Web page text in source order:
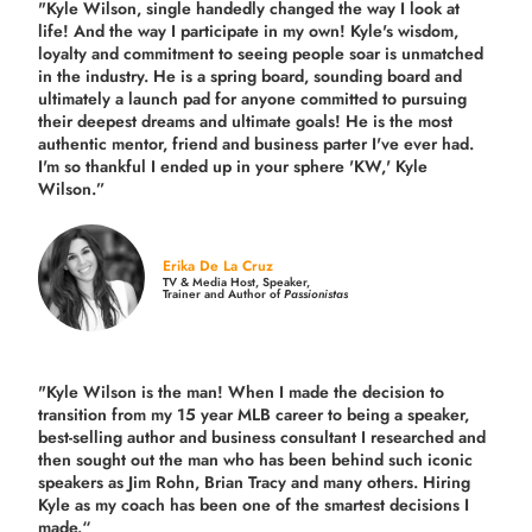
"Kyle Wilson, single handedly changed the way I look at
life! And the way I participate in my own! Kyle's wisdom,
loyalty and commitment to seeing people soar is unmatched
in the industry. He is a spring board, sounding board and
ultimately a launch pad for anyone committed to pursuing
their deepest dreams and ultimate goals! He is the most
authentic mentor, friend and business parter I've ever had.
I'm so thankful I ended up in your sphere 'KW,' Kyle
Wilson.”
Erika De La Cruz
TV & Media Host, Speaker,
Trainer and Author ofPassionistas
"Kyle Wilson is the man! When I made the decision to
transition from my 15 year MLB career to being a speaker,
best-selling author and business consultant I researched and
then sought out the man who has been behind such iconic
speakers as Jim Rohn, Brian Tracy and many others. Hiring
Kyle as my coach has been one of the smartest decisions I
made.“